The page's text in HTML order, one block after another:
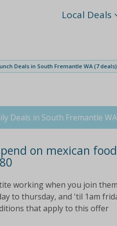
Local Deals
Deals in South Fremantle WA (7 deals)
Deals in South Fremantle WA
on mexican
working when you join
to thursday, and 'til 1am
that apply to this offer